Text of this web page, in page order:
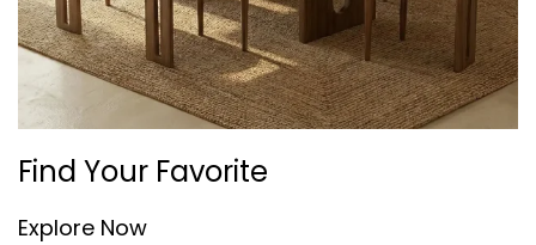
Find Your Favorite
Explore Now